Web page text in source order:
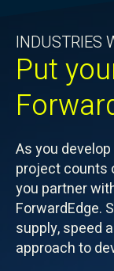
INDUSTRIES
Put
As you
project counts
you partner
ForwardEdge.
supply, speed
approach to